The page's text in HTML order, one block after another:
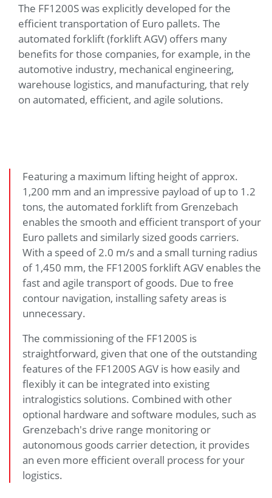
The FF1200S was explicitly developed for the
efficient transportation of Euro pallets. The
automated forklift (forklift AGV) offers many
benefits for those companies, for example, in the
automotive industry, mechanical engineering,
warehouse logistics, and manufacturing, that rely
on automated, efficient, and agile solutions.
Featuring a maximum lifting height of approx.
1,200 mm and an impressive payload of up to 1.2
tons, the automated forklift from Grenzebach
enables the smooth and efficient transport of your
Euro pallets and similarly sized goods carriers.
With a speed of 2.0 m/s and a small turning radius
of 1,450 mm, the FF1200S forklift AGV enables the
fast and agile transport of goods. Due to free
contour navigation, installing safety areas is
unnecessary.
The commissioning of the FF1200S is
straightforward, given that one of the outstanding
features of the FF1200S AGV is how easily and
flexibly it can be integrated into existing
intralogistics solutions. Combined with other
optional hardware and software modules, such as
Grenzebach's drive range monitoring or
autonomous goods carrier detection, it provides
an even more efficient overall process for your
logistics.